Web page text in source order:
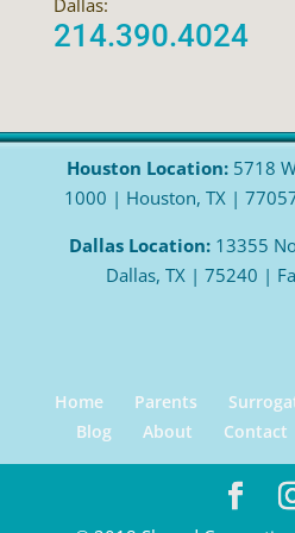
Dallas:
214.390.4024
Houston Location: 5718
1000 | Houston, TX |
Dallas Location:13355
Dallas, TX | 75240 |
Home Parents
Blog
About Contact